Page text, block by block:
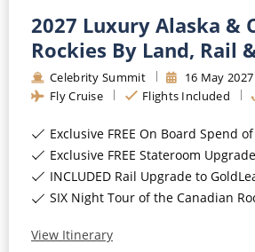
River Cruises
Rivers of Europe
Rivers of Asia
2027 Luxury Alaska &
Rockies By Land, Rail
Celebrity Summit 16 May 2027
Fly Cruise
Flights Included
Exclusive FREE On Board Spend
Exclusive FREE Stateroom
INCLUDED Rail Upgrade to
SIX Night Tour of the Canadian Rockies including two
View Itinerary